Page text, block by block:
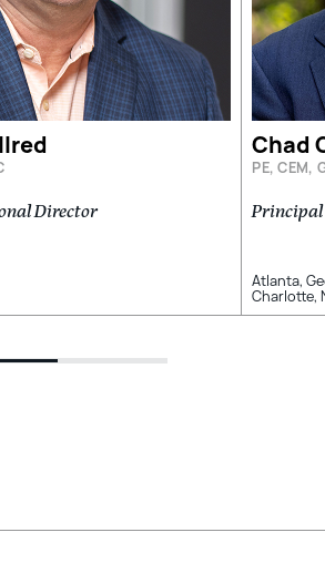
Director
Chad
PE, CEM,
Atlanta,
Charlotte,